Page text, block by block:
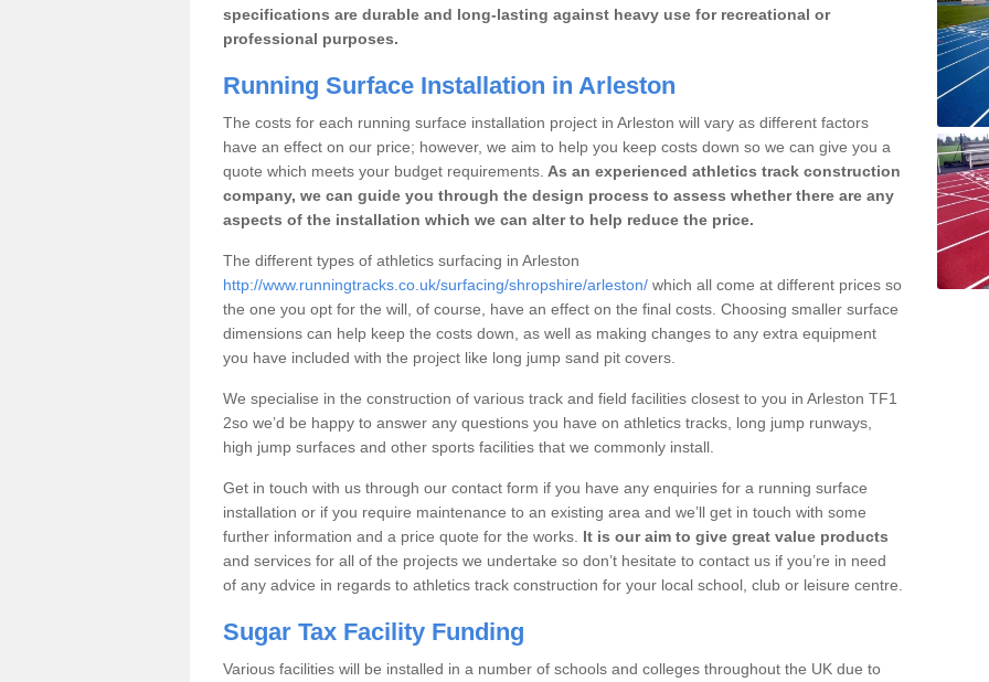
specifications are durable and long-lasting against heavy use for recreational or
professional purposes.
Running Surface Installation in Arleston
The costs for each running surface installation project in Arleston will vary as different factors
have an effect on our price; however, we aim to help you keep costs down so we can give you a
quote which meets your budget requirements. As an experienced athletics track construction
company, we can guide you through the design process to assess whether there are any
aspects of the installation which we can alter to help reduce the price.
The different types of athletics surfacing in Arleston
http://www.runningtracks.co.uk/surfacing/shropshire/arleston/ which all come at different prices so
the one you opt for the will, of course, have an effect on the final costs. Choosing smaller surface
dimensions can help keep the costs down, as well as making changes to any extra equipment
you have included with the project like long jump sand pit covers.
We specialise in the construction of various track and field facilities closest to you in Arleston TF1
2so we’d be happy to answer any questions you have on athletics tracks, long jump runways,
high jump surfaces and other sports facilities that we commonly install.
Get in touch with us through our contact form if you have any enquiries for a running surface
installation or if you require maintenance to an existing area and we’ll get in touch with some
further information and a price quote for the works. It is our aim to give great value products
and services for all of the projects we undertake so don’t hesitate to contact us if you’re in need
of any advice in regards to athletics track construction for your local school, club or leisure centre.
Sugar Tax Facility Funding
Various facilities will be installed in a number of schools and colleges throughout the UK due to